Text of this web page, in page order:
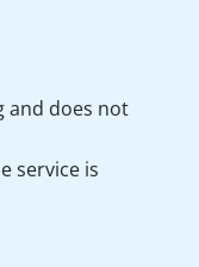
and does not
service is